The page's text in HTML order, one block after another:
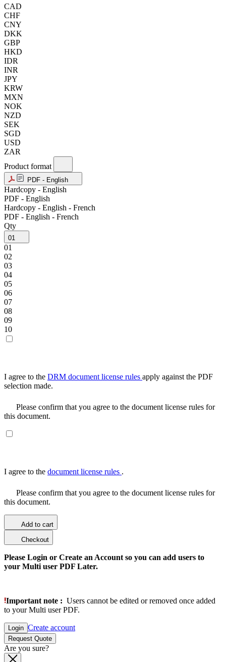
CAD
CHF
CNY
DKK
GBP
HKD
IDR
INR
JPY
KRW
MXN
NOK
NZD
SEK
SGD
USD
ZAR
Product format
PDF - English
Hardcopy - English
PDF - English
Hardcopy - English - French
PDF - English - French
Qty
01
01
02
03
04
05
06
07
08
09
10
I agree to the DRM document license rules apply against the PDF
selection made.
Please confirm that you agree to the document license rules for
this document.
I agree to the document license rules .
Please confirm that you agree to the document license rules for
this document.
Add to cart
Checkout
Please Login or Create an Account so you can add users to
your Multi user PDF Later.
Important note : Users cannot be edited or removed once added
to your Multi user PDF.
Login Create account
Request Quote
Are you sure?